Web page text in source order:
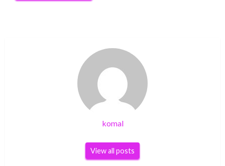
komal
View all posts